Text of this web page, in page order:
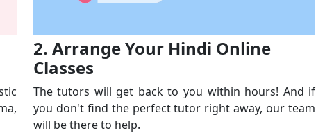
2. Arrange Your Hindi Online
Classes
The tutors will get back to you within hours! And if
you don't find the perfect tutor right away, our team
will be there to help.